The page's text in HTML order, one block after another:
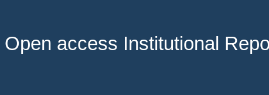
access Institutional